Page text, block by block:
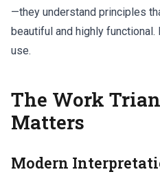
—they understand principles
beautiful and highly
use.
The Work
Matters
Modern